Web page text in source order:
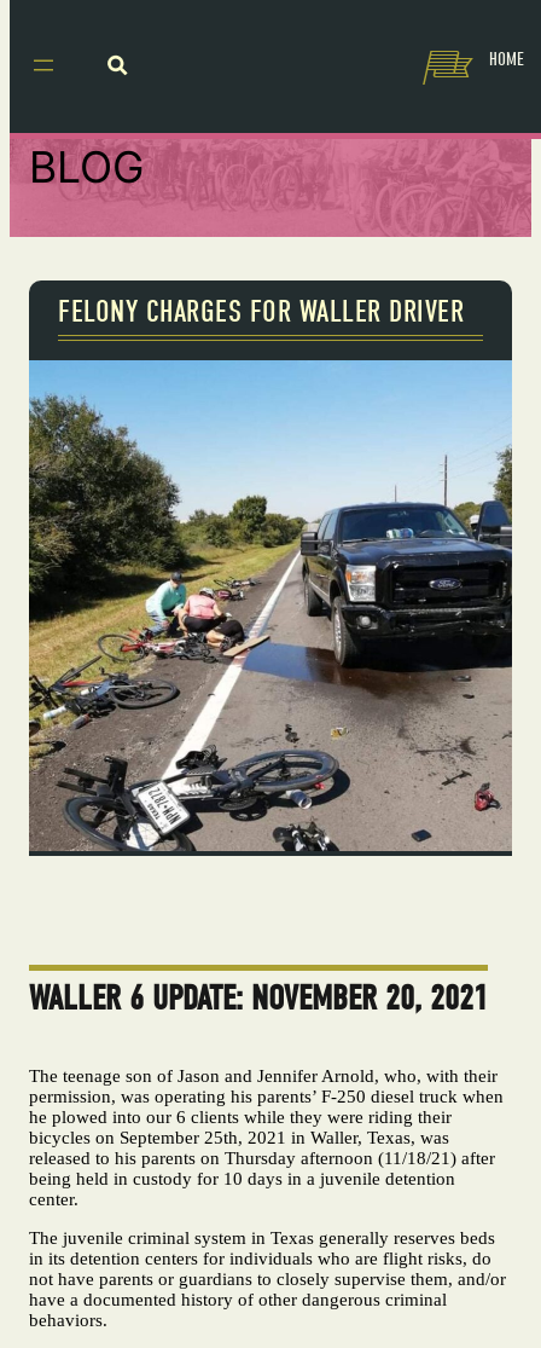
HOME
BLOG
FELONY CHARGES FOR WALLER DRIVER
WALLER 6 UPDATE: NOVEMBER 20, 2021
The teenage son of Jason and Jennifer Arnold, who, with their
permission, was operating his parents’ F-250 diesel truck when
he plowed into our 6 clients while they were riding their
bicycles on September 25th, 2021 in Waller, Texas, was
released to his parents on Thursday afternoon (11/18/21) after
being held in custody for 10 days in a juvenile detention
center.
The juvenile criminal system in Texas generally reserves beds
in its detention centers for individuals who are flight risks, do
not have parents or guardians to closely supervise them, and/or
have a documented history of other dangerous criminal
behaviors.